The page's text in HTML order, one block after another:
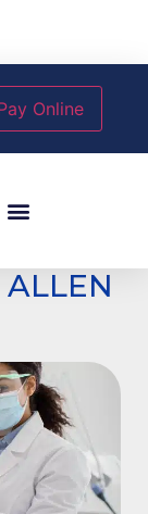
ALLEN